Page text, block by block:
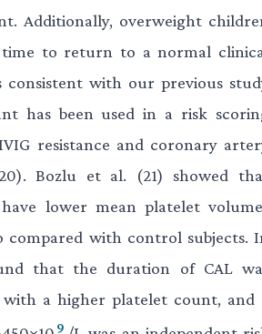
Additionally, overweight
to return to a normal
consistent with our previous
has been used in a risk
resistance and coronary
Bozlu et al. (21) showed
lower mean platelet
compared with control subjects.
that the duration of CAL
a higher platelet count, and
9